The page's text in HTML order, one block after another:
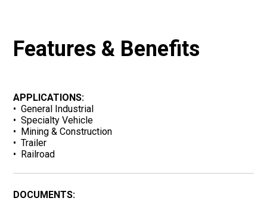
Features & Benefits
APPLICATIONS:
• General Industrial
• Specialty Vehicle
• Mining & Construction
• Trailer
• Railroad
DOCUMENTS: